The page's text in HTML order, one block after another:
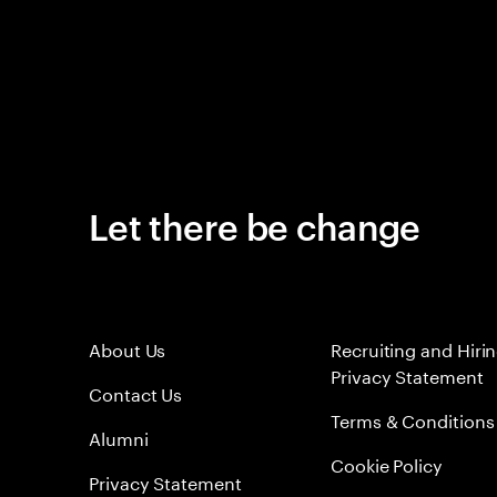
Let there be change
About Us
Contact Us
Alumni
Privacy Statement
Recruiting and
Privacy Statement
Terms & Conditions
Cookie Policy